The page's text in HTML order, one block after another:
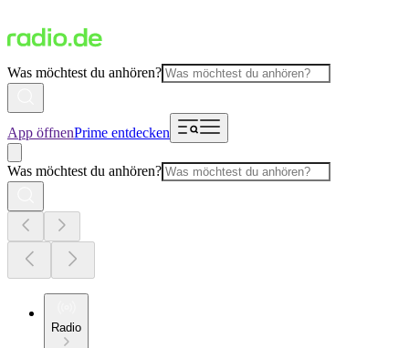
Was möchtest du anhören?
App öffnenPrime entdecken
Was möchtest du anhören?
Radio